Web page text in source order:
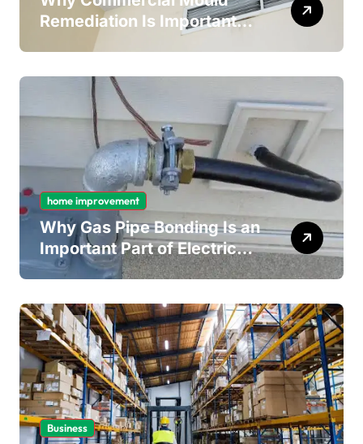
Remediation Is Important
for Long-Term Ceiling
home improvement
Why Gas Pipe Bonding Is an
Important Part of Electrical
Safety
Business